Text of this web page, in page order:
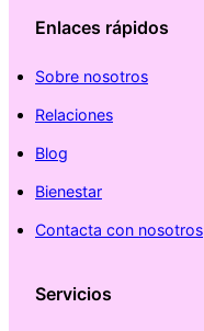
Enlaces rápidos
Sobre nosotros
Relaciones
Blog
Bienestar
Contacta con nosotros
Servicios